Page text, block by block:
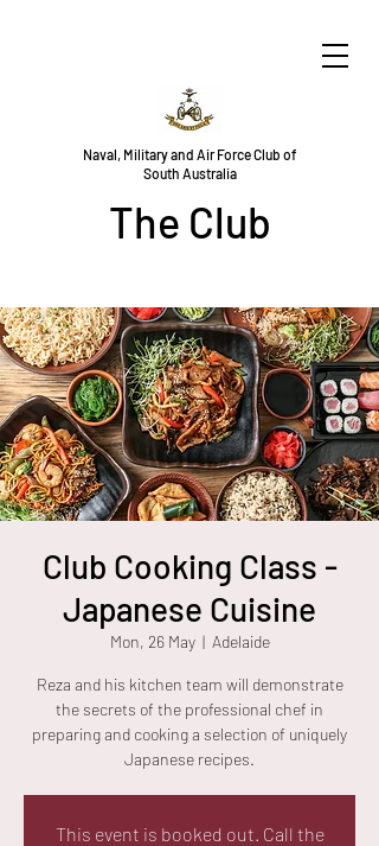
Naval, Military and Air Force Club of
South Australia
The Club
Club Cooking Class -
Japanese Cuisine
Mon, 26 May
  |
Adelaide
Reza and his kitchen team will demonstrate
the secrets of the professional chef in
preparing and cooking a selection of uniquely
Japanese recipes.
This event is booked out. Call the